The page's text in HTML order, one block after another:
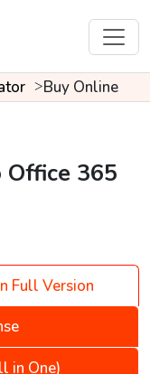
Buy Online
Office 365
Full Version
in One)